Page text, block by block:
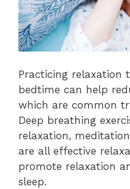
Practicing relaxation
bedtime can help
which are common
Deep breathing
relaxation,
are all effective
promote relaxation
sleep.